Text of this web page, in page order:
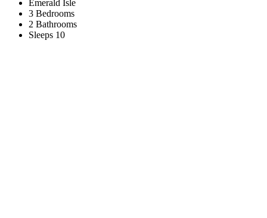
Emerald Isle
3 Bedrooms
2 Bathrooms
Sleeps 10